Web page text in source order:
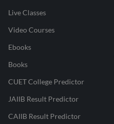
Live Classes
Video Courses
Ebooks
Books
CUET College Predictor
JAIIB Result Predictor
CAIIB Result Predictor